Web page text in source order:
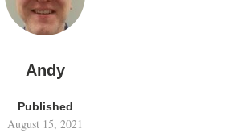
Andy
Published
August 15, 2021